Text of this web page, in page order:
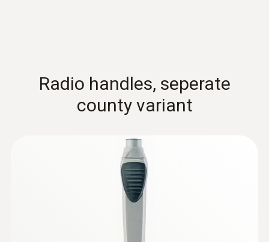
Flexible thermoelectric couple - with TC
type K temperature sensor (PTFE)
Thermoelectric couple type K with TC plug
Radio handles, seperate
county variant